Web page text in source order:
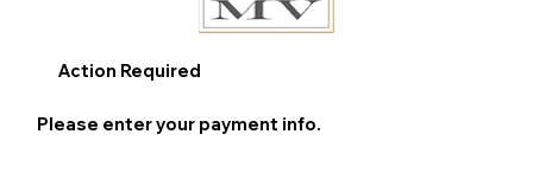
Action Required
Please enter your payment info.